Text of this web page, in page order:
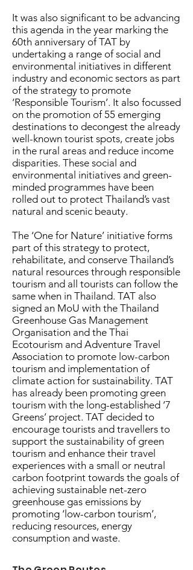
It was also significant to be advancing
this agenda in the year marking the
60th anniversary of TAT by
undertaking a range of social and
environmental initiatives in different
industry and economic sectors as part
of the strategy to promote
‘Responsible Tourism’. It also focussed
on the promotion of 55 emerging
destinations to decongest the already
well-known tourist spots, create jobs
in the rural areas and reduce income
disparities. These social and
environmental initiatives and green-
minded programmes have been
rolled out to protect Thailand’s vast
natural and scenic beauty.
The ‘One for Nature’ initiative forms
part of this strategy to protect,
rehabilitate, and conserve Thailand’s
natural resources through responsible
tourism and all tourists can follow the
same when in Thailand. TAT also
signed an MoU with the Thailand
Greenhouse Gas Management
Organisation and the Thai
Ecotourism and Adventure Travel
Association to promote low-carbon
tourism and implementation of
climate action for sustainability. TAT
has already been promoting green
tourism with the long-established ‘7
Greens’ project. TAT decided to
encourage tourists and travellers to
support the sustainability of green
tourism and enhance their travel
experiences with a small or neutral
carbon footprint towards the goals of
achieving sustainable net-zero
greenhouse gas emissions by
promoting ‘low-carbon tourism’,
reducing resources, energy
consumption and waste.